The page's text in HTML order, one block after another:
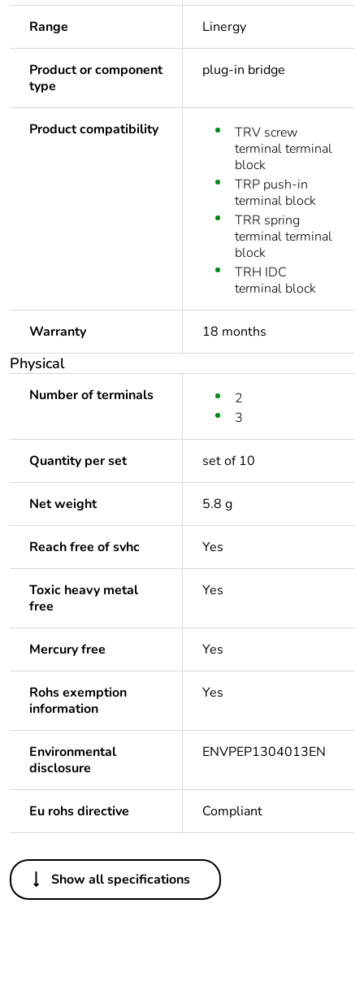
Range Linergy
Product or component
type
plug-in bridge
Product compatibility
TRV screw
terminal terminal
block
TRP push-in
terminal block
TRR spring
terminal terminal
block
TRH IDC
terminal block
Warranty 18 months
Physical
Number of terminals
2
3
Quantity per set set of 10
Net weight 5.8 g
Reach free of svhc Yes
Toxic heavy metal
free
Yes
Mercury free Yes
Rohs exemption
information
Yes
Environmental
disclosure
ENVPEP1304013EN
Eu rohs directive Compliant
Others
Life cycle assessment
No
Show all specifications